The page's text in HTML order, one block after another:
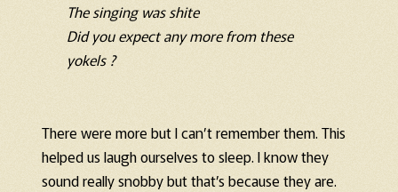
The singing was shite
Did you expect any more from these
yokels ?
There were more but I can’t remember them. This
helped us laugh ourselves to sleep. I know they
sound really snobby but that’s because they are.